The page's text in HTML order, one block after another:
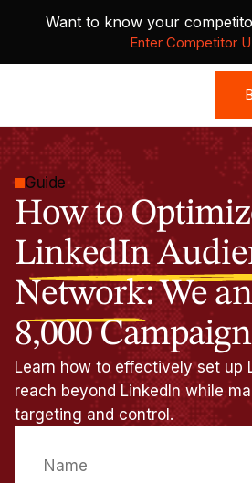
Want to know your
Enter Competitor
Guide
How to
LinkedIn
Network:We
8,000
Learn how to effectively set up
reach beyond LinkedIn while
targeting and control.